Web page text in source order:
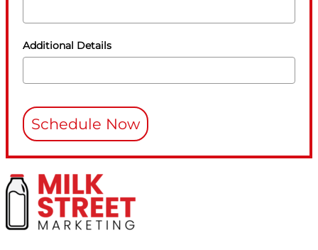
Additional Details
Schedule Now